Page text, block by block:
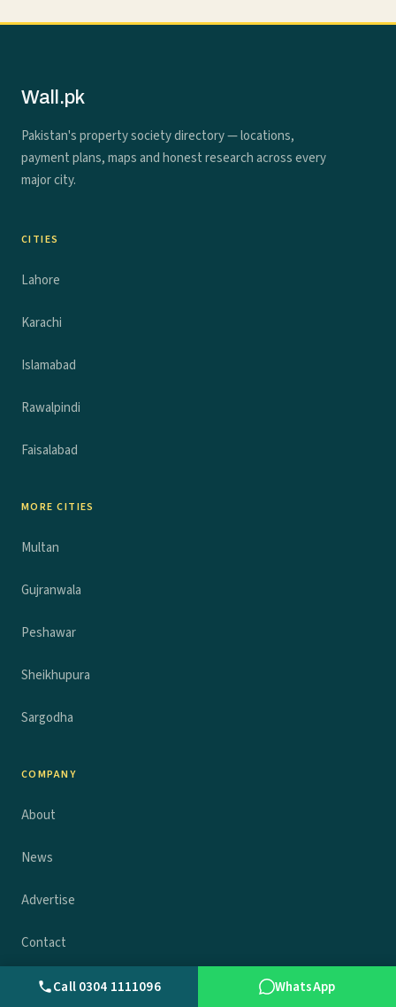
Wall.pk
Pakistan's property society directory — locations,
payment plans, maps and honest research across every
major city.
CITIES
Lahore
Karachi
Islamabad
Rawalpindi
Faisalabad
MORE CITIES
Multan
Gujranwala
Peshawar
Sheikhupura
Sargodha
COMPANY
About
News
Advertise
Contact
Privacy policy
Call 0304 1111096 WhatsApp